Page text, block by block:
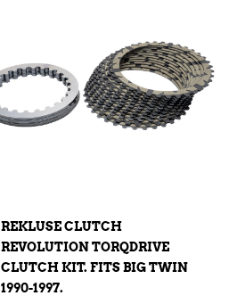
REKLUSE CLUTCH
REVOLUTION TORQDRIVE
CLUTCH KIT. FITS BIG TWIN
1990-1997.